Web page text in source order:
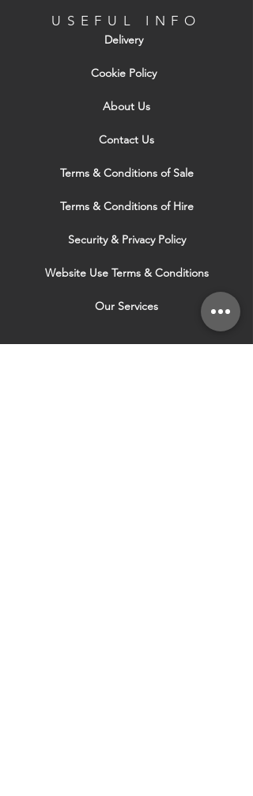
USEFUL INFO
Delivery
Cookie Policy
About Us
Contact Us
Terms & Conditions of Sale
Terms & Conditions of Hire
Security & Privacy Policy
Website Use Terms & Conditions
Our Services